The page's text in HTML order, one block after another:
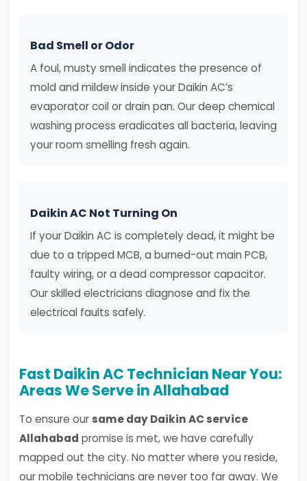
Bad Smell or Odor
A foul, musty smell indicates the presence of
mold and mildew inside your Daikin AC’s
evaporator coil or drain pan. Our deep chemical
washing process eradicates all bacteria, leaving
your room smelling fresh again.
Daikin AC Not Turning On
If your Daikin AC is completely dead, it might be
due to a tripped MCB, a burned-out main PCB,
faulty wiring, or a dead compressor capacitor.
Our skilled electricians diagnose and fix the
electrical faults safely.
Fast Daikin AC Technician Near You:
Areas We Serve in Allahabad
To ensure our same day Daikin AC service
Allahabad promise is met, we have carefully
mapped out the city. No matter where you reside,
our mobile technicians are never too far away. We